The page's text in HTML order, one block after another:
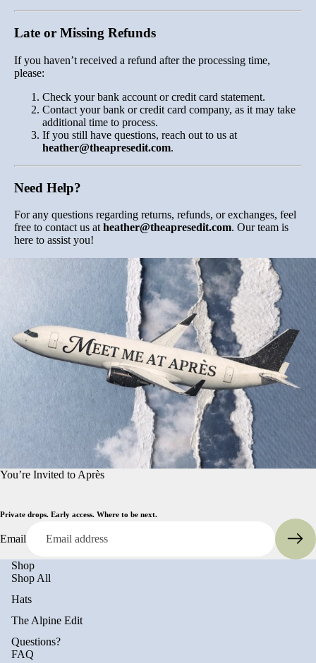
Late or Missing Refunds
If you haven’t received a refund after the processing time,
please:
Check your bank account or credit card statement.
Contact your bank or credit card company, as it may take
additional time to process.
If you still have questions, reach out to us at
heather@theapresedit.com.
Need Help?
For any questions regarding returns, refunds, or exchanges, feel
free to contact us at heather@theapresedit.com. Our team is
here to assist you!
You’re Invited to Après
Private drops. Early access. Where to be next.
Email
Shop
Shop All
Hats
The Alpine Edit
Questions?
FAQ